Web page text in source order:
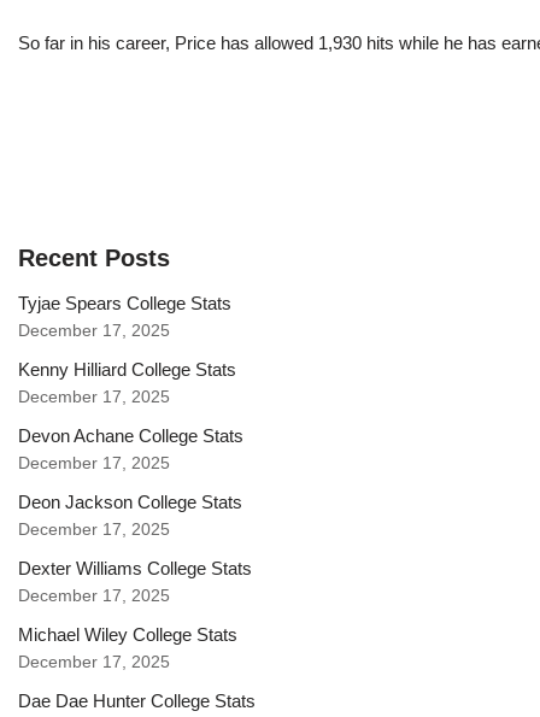
So far in his career, Price has allowed 1,930 hits while he has
Recent Posts
Tyjae Spears College Stats
December 17, 2025
Kenny Hilliard College Stats
December 17, 2025
Devon Achane College Stats
December 17, 2025
Deon Jackson College Stats
December 17, 2025
Dexter Williams College Stats
December 17, 2025
Michael Wiley College Stats
December 17, 2025
Dae Dae Hunter College Stats